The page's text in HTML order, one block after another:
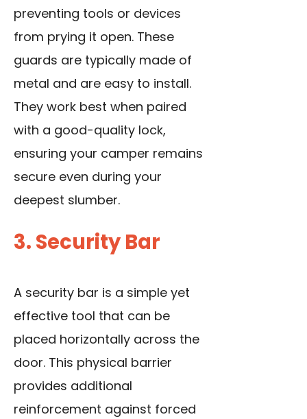
preventing tools or devices
from prying it open. These
guards are typically made of
metal and are easy to install.
They work best when paired
with a good-quality lock,
ensuring your camper remains
secure even during your
deepest slumber.
3. Security Bar
A security bar is a simple yet
effective tool that can be
placed horizontally across the
door. This physical barrier
provides additional
reinforcement against forced